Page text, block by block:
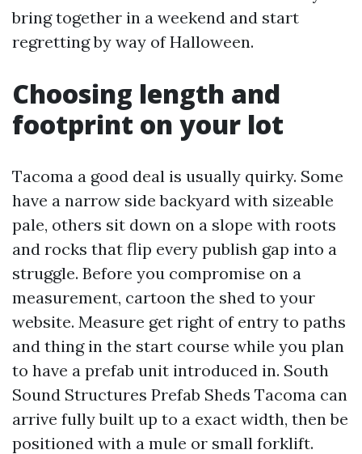
bring together in a weekend and start
regretting by way of Halloween.
Choosing length and
footprint on your lot
Tacoma a good deal is usually quirky. Some
have a narrow side backyard with sizeable
pale, others sit down on a slope with roots
and rocks that flip every publish gap into a
struggle. Before you compromise on a
measurement, cartoon the shed to your
website. Measure get right of entry to paths
and thing in the start course while you plan
to have a prefab unit introduced in. South
Sound Structures Prefab Sheds Tacoma can
arrive fully built up to a exact width, then be
positioned with a mule or small forklift.